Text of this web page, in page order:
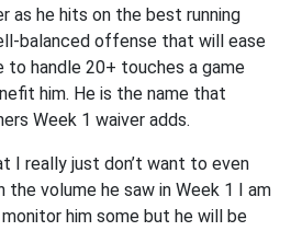
as he hits on the best running
balanced offense that will ease
to handle 20+ touches a game
him. He is the name that
Week 1 waiver adds.
I really just don’t want to even
volume he saw in Week 1 I am
him some but he will be